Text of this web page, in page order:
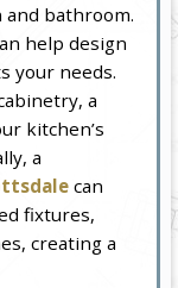
bathroom.
help design
your needs.
a
kitchen’s
a
can
fixtures,
creating a